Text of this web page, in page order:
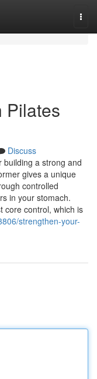
Pilates
Discuss
building a strong and
gives a unique
controlled
in your stomach.
core control, which is
strengthen-your-